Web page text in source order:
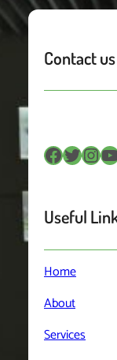
Contact us
Facebook Twitter InstagramYouTube
Useful
Home
About
Services